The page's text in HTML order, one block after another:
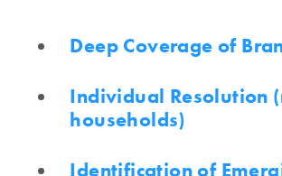
Deep Coverage of
Individual Resolution
households)
Identification of